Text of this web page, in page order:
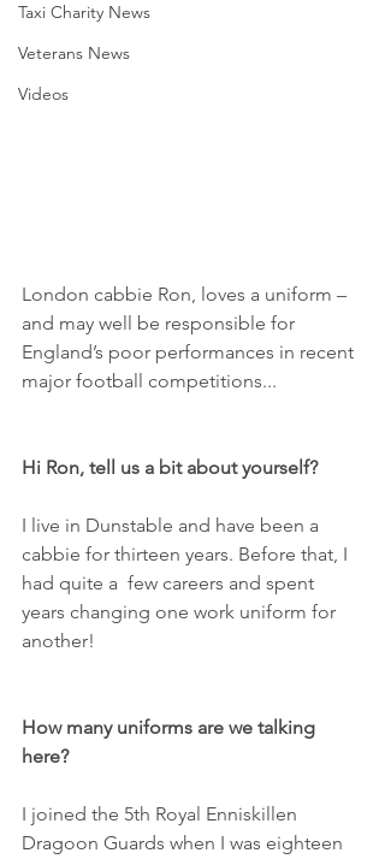
Taxi Charity News
Veterans News
Videos
London cabbie Ron, loves a uniform –
and may well be responsible for
England’s poor performances in recent
major football competitions...
Hi Ron, tell us a bit about yourself?
I live in Dunstable and have been a
cabbie for thirteen years. Before that, I
had quite a  few careers and spent
years changing one work uniform for
another!
How many uniforms are we talking
here?
I joined the 5th Royal Enniskillen
Dragoon Guards when I was eighteen